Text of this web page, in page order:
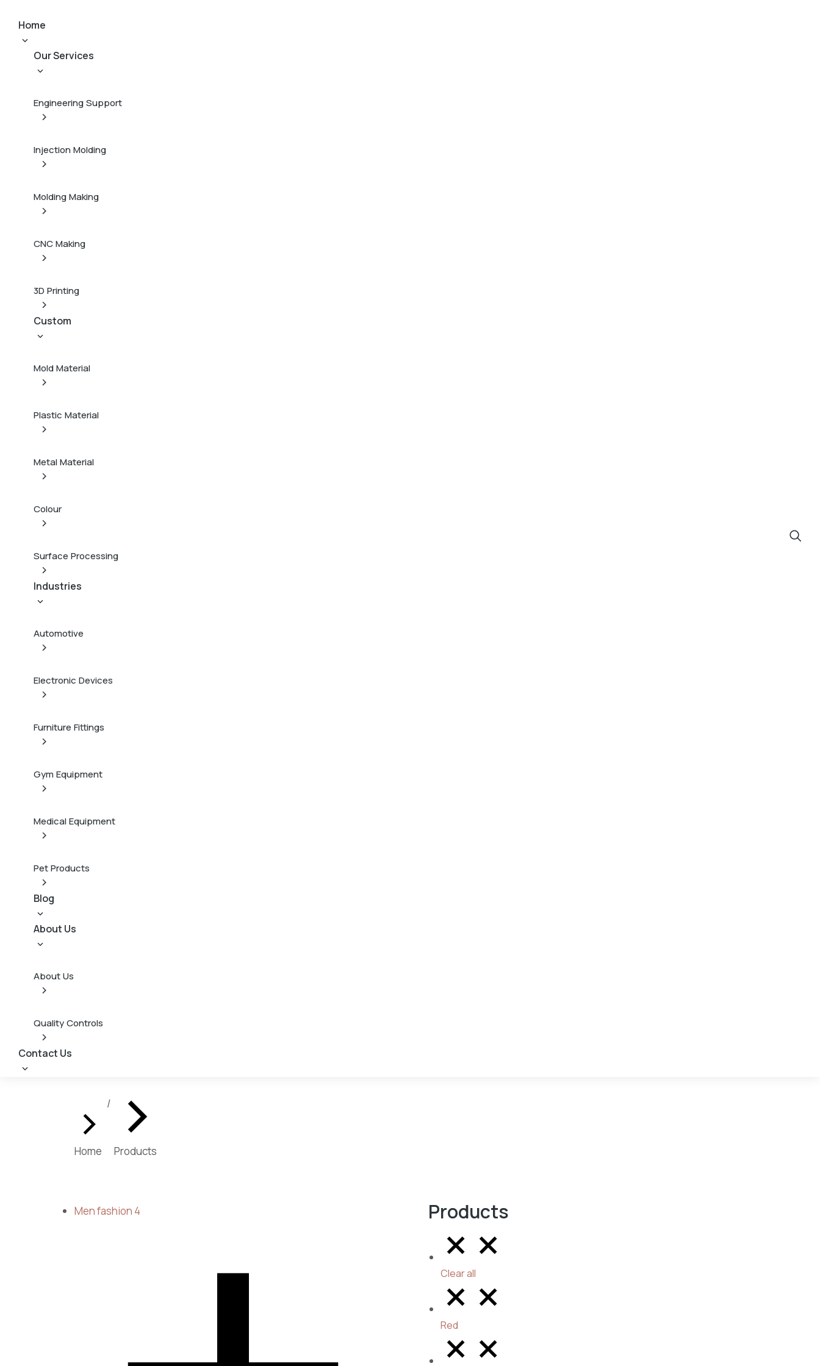
Home
Our Services
Engineering Support
Injection Molding
Molding Making
CNC Making
3D Printing
Custom
Mold Material
Plastic Material
Metal Material
Colour
Surface Processing
Industries
Automotive
Electronic Devices
Furniture Fittings
Gym Equipment
Medical Equipment
Pet Products
Blog
About Us
About Us
Quality Controls
Contact Us
You are here:
Home Products
Men fashion 4 Products
Clear all
Red